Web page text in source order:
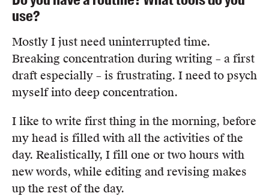
use?
Mostly I just need uninterrupted time.
Breaking concentration during writing – a first
draft especially – is frustrating. I need to psych
myself into deep concentration.
I like to write first thing in the morning, before
my head is filled with all the activities of the
day. Realistically, I fill one or two hours with
new words, while editing and revising makes
up the rest of the day.